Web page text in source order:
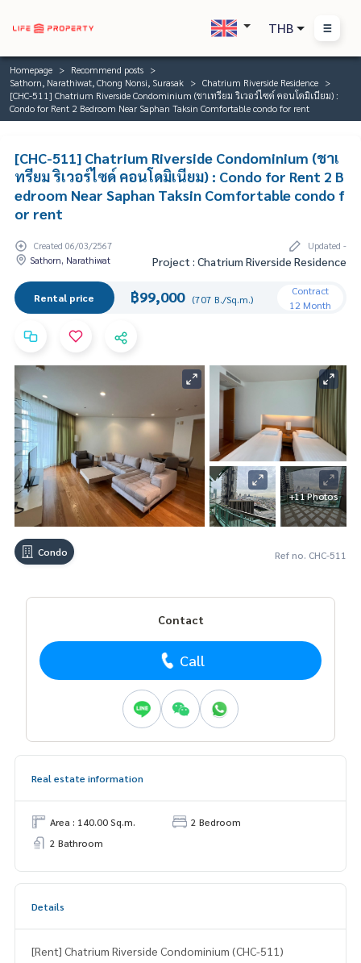
THB
Homepage
Recommend posts
Sathorn, Narathiwat, Chong Nonsi, Surasak
Chatrium Riverside Residence
[CHC-511] Chatrium Riverside Condominium (ชาเทรียม ริเวอร์ไซด์ คอนโดมิเนียม) :
Condo for Rent 2 Bedroom Near Saphan Taksin Comfortable condo for rent
[CHC-511] Chatrium Riverside Condominium (ชาเ
ทรียม ริเวอร์ไซด์ คอนโดมิเนียม) : Condo for Rent 2 B
edroom Near Saphan Taksin Comfortable condo f
or rent
Created 06/03/2567
Updated -
Sathorn, Narathiwat
Project : Chatrium Riverside Residence
Rental price ฿99,000 (707 B./Sq.m.)
Contract
12 Month
+11 Photos
Condo Ref no. CHC-511
Contact
Call
Real estate information
Area : 140.00 Sq.m.
2 Bedroom
2 Bathroom
Details
[Rent] Chatrium Riverside Condominium (CHC-511)